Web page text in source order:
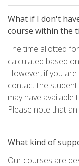
What if I don't
course within the
The time allotted
calculated based
However, if you
contact the
may have
Please note that
What kind of
Our courses are